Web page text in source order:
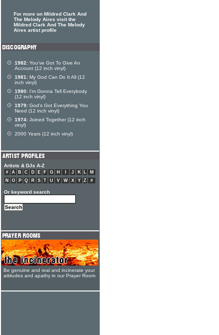
For more on Mildred Clark And
The Melody Aires visit the
Mildred Clark And The Melody
Aires artist profile
1982: You've Got To Give An
Account (12 inch vinyl)
1981: My God Can Do It All (12
inch vinyl)
1980: I'm Gonna Tell Everybody
(12 inch vinyl)
1979: God's Got Everything You
Need (12 inch vinyl)
1974: Joined Together (12 inch
vinyl)
2000 Years (12 inch vinyl)
Artists & DJs A-Z
# A B C D E F G H J K L
M
N
O P Q R S T U V W X Y Z #
Or keyword search
Be genuine and real and incinerate your
attitudes and apathy in our Prayer Room